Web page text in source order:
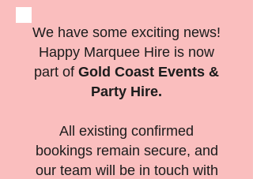
We have some exciting news!
Happy Marquee Hire is now
part of Gold Coast Events &
Party Hire.
All existing confirmed
bookings remain secure, and
our team will be in touch with